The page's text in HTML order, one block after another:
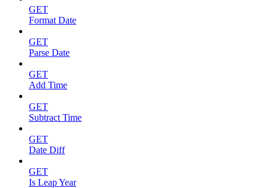
GET
Format Date
GET
Parse Date
GET
Add Time
GET
Subtract Time
GET
Date Diff
GET
Is Leap Year